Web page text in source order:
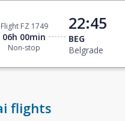
Flight FZ 1749
06h 00min
Non-stop
22:45
BEG
Belgrade
flights